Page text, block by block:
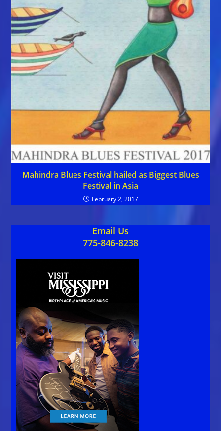
Mahindra Blues Festival hailed as Biggest Blues
Festival in Asia
February 2, 2017
Email Us
775-846-8238